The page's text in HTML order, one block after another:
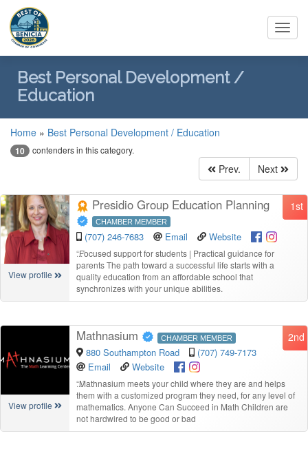
Best Personal Development /
Education
Home » Best Personal Development / Education
10 contenders in this category.
Prev. Next
View profile
1st
Presidio Group Education Planning
CHAMBER MEMBER
(707) 246-7683 Email Website
“Focused support for students | Practical guidance for
parents The path toward a successful life starts with a
quality education from an affordable school that
synchronizes with your unique abilities.
View profile
2nd
Mathnasium CHAMBER MEMBER
880 Southampton Road
(707) 749-7173
Email
Website
“Mathnasium meets your child where they are and helps
them with a customized program they need, for any level of
mathematics. Anyone Can Succeed in Math Children are
not hardwired to be good or bad